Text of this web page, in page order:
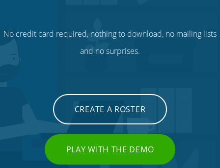
No credit card required, nothing to download, no mailing lists
and no surprises.
CREATE A ROSTER
PLAY WITH THE DEMO